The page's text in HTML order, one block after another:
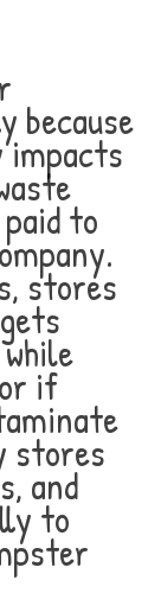
because
impacts
to
stores
if
stores
and
to